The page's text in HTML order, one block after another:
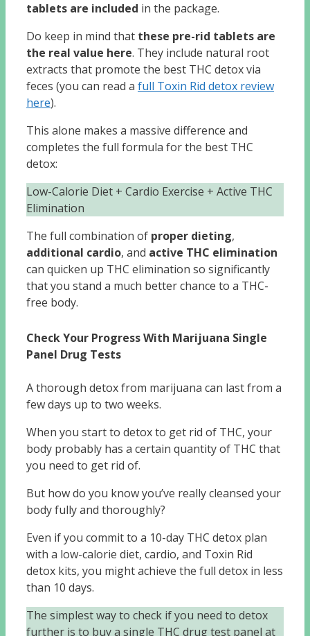
tablets are included in the package.
Do keep in mind that these pre-rid tablets are
the real value here. They include natural root
extracts that promote the best THC detox via
feces (you can read a full Toxin Rid detox review
here).
This alone makes a massive difference and
completes the full formula for the best THC
detox:
Low-Calorie Diet + Cardio Exercise + Active THC
Elimination
The full combination of proper dieting,
additional cardio, and active THC elimination
can quicken up THC elimination so significantly
that you stand a much better chance to a THC-
free body.
Check Your Progress With Marijuana Single
Panel Drug Tests
A thorough detox from marijuana can last from a
few days up to two weeks.
When you start to detox to get rid of THC, your
body probably has a certain quantity of THC that
you need to get rid of.
But how do you know you’ve really cleansed your
body fully and thoroughly?
Even if you commit to a 10-day THC detox plan
with a low-calorie diet, cardio, and Toxin Rid
detox kits, you might achieve the full detox in less
than 10 days.
The simplest way to check if you need to detox
further is to buy a single THC drug test panel at